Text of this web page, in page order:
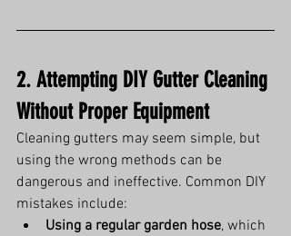
2. Attempting DIY Gutter Cleaning
Without Proper Equipment
Cleaning gutters may seem simple, but
using the wrong methods can be
dangerous and ineffective. Common DIY
mistakes include:
Using a regular garden hose, which